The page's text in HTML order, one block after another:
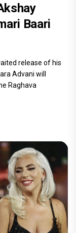
Baari
release of his
Advani will
Raghava